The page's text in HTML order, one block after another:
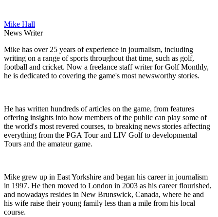
Mike Hall
News Writer
Mike has over 25 years of experience in journalism, including
writing on a range of sports throughout that time, such as golf,
football and cricket. Now a freelance staff writer for Golf Monthly,
he is dedicated to covering the game's most newsworthy stories.
He has written hundreds of articles on the game, from features
offering insights into how members of the public can play some of
the world's most revered courses, to breaking news stories affecting
everything from the PGA Tour and LIV Golf to developmental
Tours and the amateur game.
Mike grew up in East Yorkshire and began his career in journalism
in 1997. He then moved to London in 2003 as his career flourished,
and nowadays resides in New Brunswick, Canada, where he and
his wife raise their young family less than a mile from his local
course.